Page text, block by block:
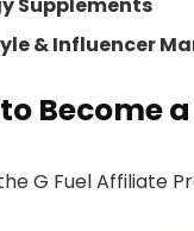
& Influencer
Become
G Fuel Affiliate